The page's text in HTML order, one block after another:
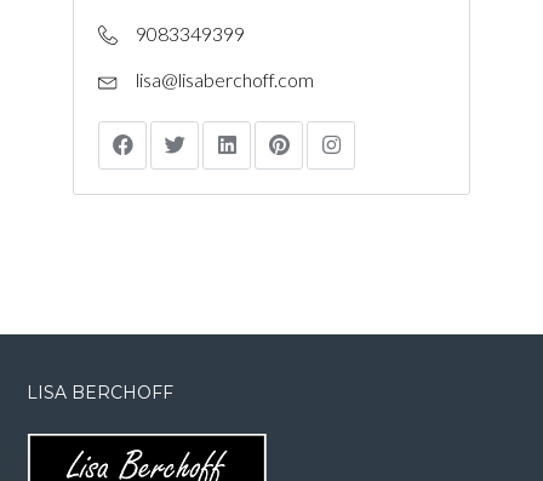
9083349399
lisa@lisaberchoff.com
LISA BERCHOFF